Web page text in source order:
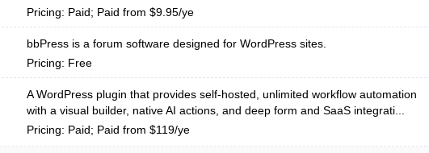
Pricing: Paid; Paid from $9.95/ye
bbPress is a forum software designed for WordPress sites.
Pricing: Free
A WordPress plugin that provides self-hosted, unlimited workflow automation
with a visual builder, native AI actions, and deep form and SaaS integrati...
Pricing: Paid; Paid from $119/ye